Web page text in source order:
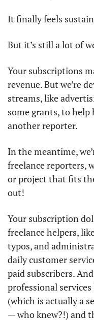
It finally feels
But it’s still a lot of
Your subscriptions
revenue. But we’re
streams, like
some grants, to
another reporter.
In the meantime,
freelance reporters,
or project that fits
out!
Your subscription
freelance helpers,
typos, and
daily customer
paid subscribers.
professional
(which is actually a
— who knew?!) and